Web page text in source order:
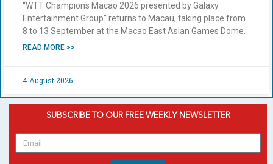
“WTT Champions Macao 2026 presented by Galaxy
Entertainment Group” returns to Macau, taking place from
8 to 13 September at the Macao East Asian Games Dome.
READ MORE >>
4 August 2026
SUBSCRIBE TO OUR FREE WEEKLY NEWSLETTER